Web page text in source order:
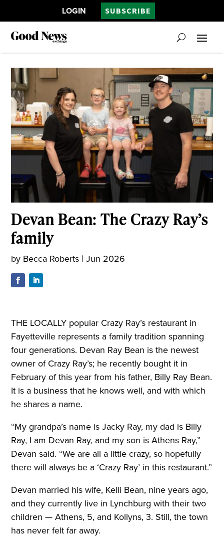
LOGIN SUBSCRIBE
Devan Bean: The Crazy Ray’s
family
by Becca Roberts |Jun 2026
THE LOCALLY popular Crazy Ray’s restaurant in
Fayetteville represents a family tradition spanning
four generations. Devan Ray Bean is the newest
owner of Crazy Ray’s; he recently bought it in
February of this year from his father, Billy Ray Bean.
It is a business that he knows well, and with which
he shares a name.
“My grandpa’s name is Jacky Ray, my dad is Billy
Ray, I am Devan Ray, and my son is Athens Ray,”
Devan said. “We are all a little crazy, so hopefully
there will always be a ‘Crazy Ray’ in this restaurant.”
Devan married his wife, Kelli Bean, nine years ago,
and they currently live in Lynchburg with their two
children — Athens, 5, and Kollyns, 3. Still, the town
has never felt far away.